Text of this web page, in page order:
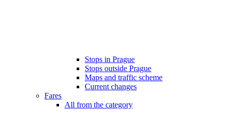
Stops in Prague
Stops outside Prague
Maps and traffic scheme
Current changes
Fares
All from the category